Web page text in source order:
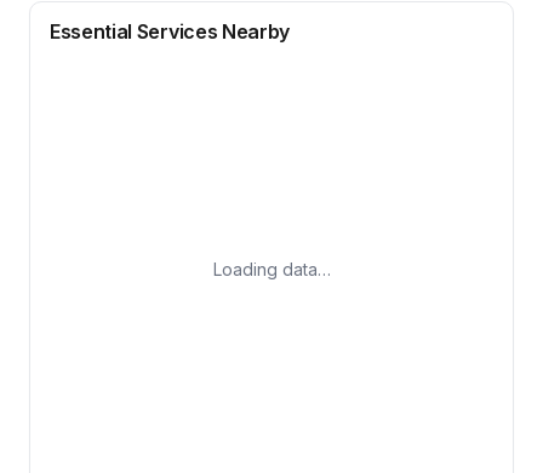
Essential Services Nearby
Loading data…